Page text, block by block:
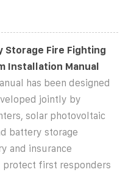
Storage Fire Fighting
Installation Manual
has been designed
jointly by
solar photovoltaic
battery storage
and insurance
protect first responders